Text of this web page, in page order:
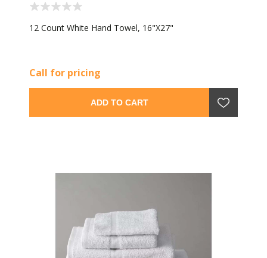
12 Count White Hand Towel, 16"X27"
Call for pricing
ADD TO CART